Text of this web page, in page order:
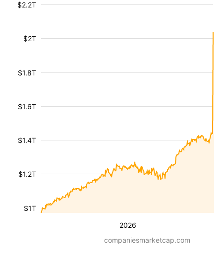
2026
$1T
$1.2T
$1.4T
$1.6T
$1.8T
$2T
$2.2T
companiesmarketcap.com